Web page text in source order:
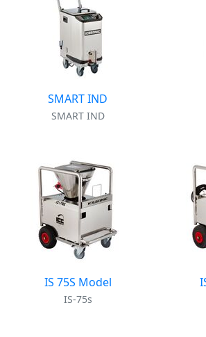
SMART IND
SMART IND
IS 75S Model
IS-75s